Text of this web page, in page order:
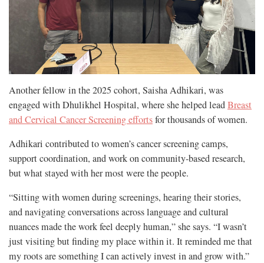
Another fellow in the 2025 cohort, Saisha Adhikari, was
engaged with Dhulikhel Hospital, where she helped leadBreast
and Cervical Cancer Screening effortsfor thousands of women.
Adhikari contributed to women’s cancer screening camps,
support coordination, and work on community-based research,
but what stayed with her most were the people.
“Sitting with women during screenings, hearing their stories,
and navigating conversations across language and cultural
nuances made the work feel deeply human,” she says. “I wasn’t
just visiting but finding my place within it. It reminded me that
my roots are something I can actively invest in and grow with.”